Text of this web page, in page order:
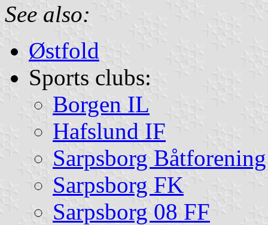
See also:
Østfold
Sports clubs:
Borgen IL
Hafslund IF
Sarpsborg Båtforening
Sarpsborg FK
Sarpsborg 08 FF